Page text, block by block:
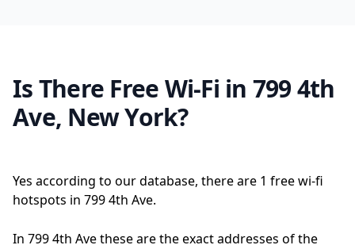
Is There Free Wi-Fi in 799 4th
Ave, New York?
Yes according to our database, there are 1 free wi-fi
hotspots in 799 4th Ave.
In 799 4th Ave these are the exact addresses of the